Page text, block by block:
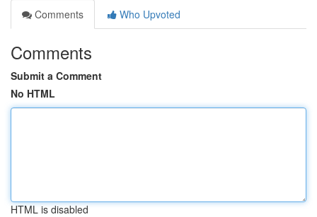
Comments
Who Upvoted
Comments
Submit a Comment
No HTML
HTML is disabled